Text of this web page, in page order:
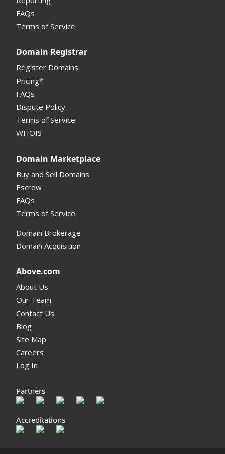
Monetization API
My Account Manual
Column Descriptions
Domain Details
Supported Domains (TLDs)
FAQs
Terms of Service
Domain Registrar
Register Domains
Pricing*
FAQs
Dispute Policy
Terms of Service
WHOIS
Domain Marketplace
Buy and Sell Domains
Escrow
FAQs
Terms of Service
Domain Brokerage
Domain Acquisition
Above.com
About Us
Our Team
Contact Us
Blog
Site Map
Careers
Log In
Partners
Accreditations